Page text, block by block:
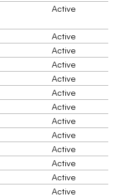
Active
Active
Active
Active
Active
Active
Active
Active
Active
Active
Active
Active
Active